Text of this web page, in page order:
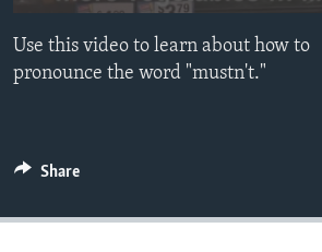
Use this video to learn about how to
pronounce the word "mustn't."
Share